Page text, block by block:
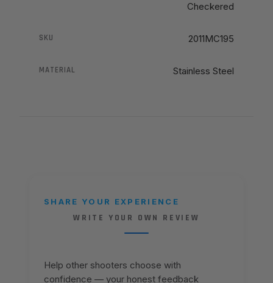
Checkered
SKU 2011MC195
MATERIAL Stainless Steel
SHARE YOUR EXPERIENCE
WRITE YOUR OWN REVIEW
Help other shooters choose with
confidence — your honest feedback